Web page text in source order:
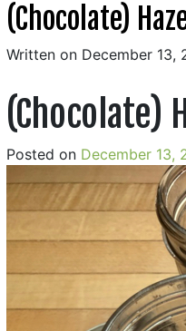
(Chocolate)
Written on December 13,
(Chocolate)
Posted on December 13,